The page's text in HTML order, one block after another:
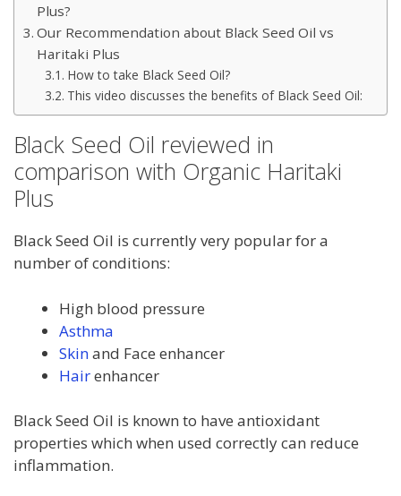
Plus?
Our Recommendation about Black Seed Oil vs
Haritaki Plus
How to take Black Seed Oil?
This video discusses the benefits of Black Seed Oil:
Black Seed Oil reviewed in
comparison with Organic Haritaki
Plus
Black Seed Oil is currently very popular for a
number of conditions:
High blood pressure
Asthma
Skinand Face enhancer
Hairenhancer
Black Seed Oil is known to have antioxidant
properties which when used correctly can reduce
inflammation.